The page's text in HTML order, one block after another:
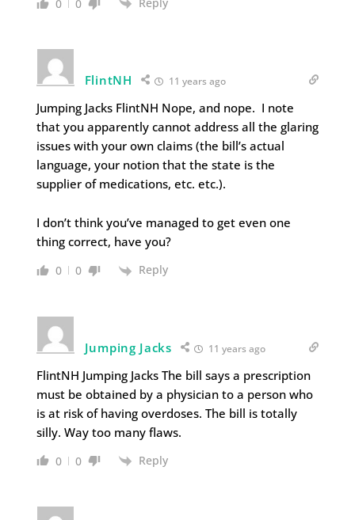
0 0
FlintNH 11 years ago
Jumping Jacks FlintNH Nope, and nope. I note
that you apparently cannot address all the glaring
issues with your own claims (the bill’s actual
language, your notion that the state is the
supplier of medications, etc. etc.).
I don’t think you’ve managed to get even one
thing correct, have you?
0 0 Reply
Jumping Jacks 11 years ago
FlintNH Jumping Jacks The bill says a prescription
must be obtained by a physician to a person who
is at risk of having overdoses. The bill is totally
silly. Way too many flaws.
0 0 Reply